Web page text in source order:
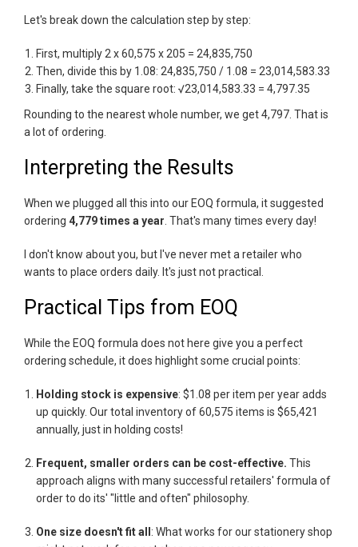
Let's break down the calculation step by step:
First, multiply 2 x 60,575 x 205 = 24,835,750
Then, divide this by 1.08: 24,835,750 / 1.08 = 23,014,583.33
Finally, take the square root: √23,014,583.33 = 4,797.35
Rounding to the nearest whole number, we get 4,797. That is
a lot of ordering.
Interpreting the Results
When we plugged all this into our EOQ formula, it suggested
ordering 4,779 times a year . That's many times every day!
I don't know about you, but I've never met a retailer who
wants to place orders daily. It's just not practical.
Practical Tips from EOQ
While the EOQ formula does not here give you a perfect
ordering schedule, it does highlight some crucial points:
Holding stock is expensive: $1.08 per item per year adds
up quickly. Our total inventory of 60,575 items is $65,421
annually, just in holding costs!
Frequent, smaller orders can be cost-effective. This
approach aligns with many successful retailers' formula of
order to do its' "little and often" philosophy.
One size doesn't fit all : What works for our stationery shop